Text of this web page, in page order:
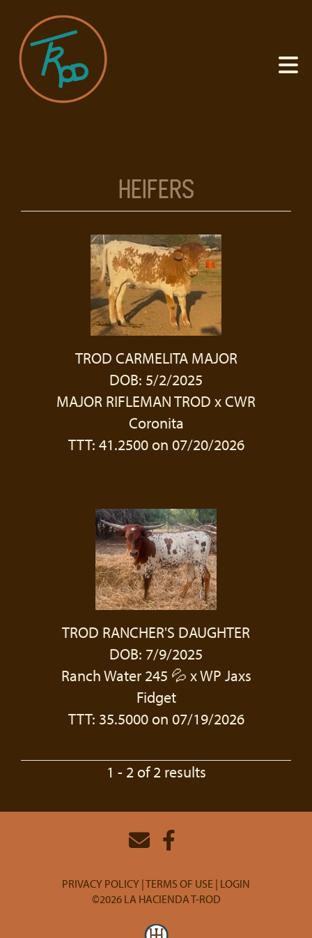
Heifers
TROD CARMELITA MAJOR
DOB: 5/2/2025
MAJOR RIFLEMAN TROD xCWR
Coronita
TTT: 41.2500 on 07/20/2026
TROD RANCHER'S DAUGHTER
DOB: 7/9/2025
Ranch Water 245 💦 xWP Jaxs
Fidget
TTT: 35.5000 on 07/19/2026
1 - 2 of 2 results
PRIVACY POLICY TERMS OF USE LOGIN
©2026 LA HACIENDA T-ROD